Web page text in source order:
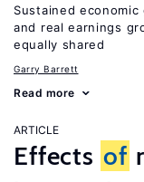
Sustained
and real earnings
equally shared
Garry Barrett
Read more
ARTICLE
Effects of